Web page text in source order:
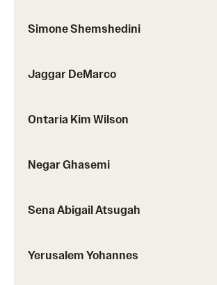
Simone Shemshedini
Jaggar DeMarco
Ontaria Kim Wilson
Negar Ghasemi
Sena Abigail Atsugah
Yerusalem Yohannes